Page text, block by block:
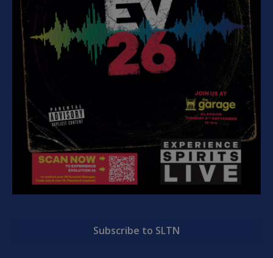
Subscribe to SLTN